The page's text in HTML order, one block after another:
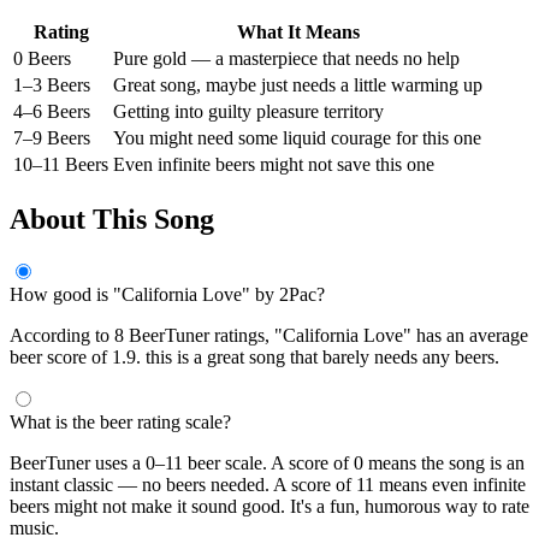
Rating
What It Means
0 Beers
Pure gold — a masterpiece that needs no help
1–3 Beers
Great song, maybe just needs a little warming up
4–6 Beers
Getting into guilty pleasure territory
7–9 Beers
You might need some liquid courage for this one
10–11 Beers Even infinite beers might not save this one
About This Song
How good is "California Love" by 2Pac?
According to 8 BeerTuner ratings, "California Love" has an average
beer score of 1.9. this is a great song that barely needs any beers.
What is the beer rating scale?
BeerTuner uses a 0–11 beer scale. A score of 0 means the song is an
instant classic — no beers needed. A score of 11 means even infinite
beers might not make it sound good. It's a fun, humorous way to rate
music.